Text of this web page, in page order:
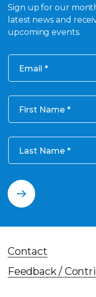
Sign up for our
latest news and
upcoming events.
Email
First Name
Last Name
Contact
Feedback /